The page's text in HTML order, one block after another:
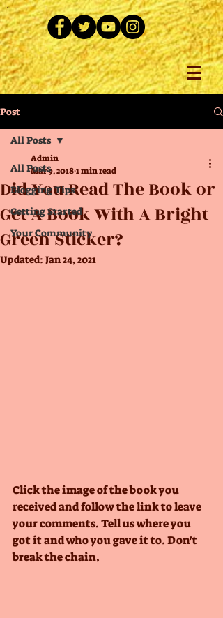
Post
All Posts
Blogging Tips
Getting Started
Your Community
All Posts
Did You Read The Book or
Get A Book With A Bright
Green Sticker?
Admin
Mar 9, 20181 min read
Updated: Jan 24, 2021
Click the image of the book you
received and follow the link to leave
your comments. Tell us where you
got it and who you gave it to. Don't
break the chain.